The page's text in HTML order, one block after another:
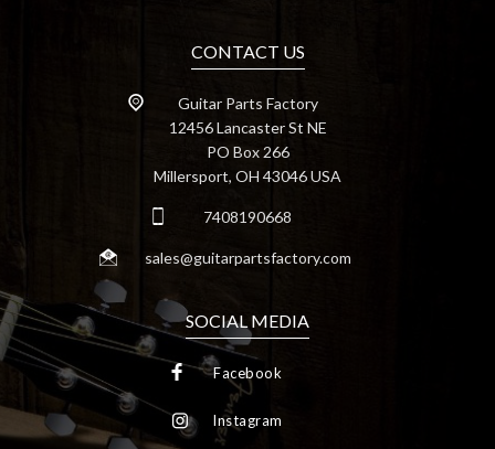
CONTACT US
Guitar Parts Factory
12456 Lancaster St NE
PO Box 266
Millersport, OH 43046 USA
7408190668
sales@guitarpartsfactory.com
SOCIAL MEDIA
Facebook
Instagram